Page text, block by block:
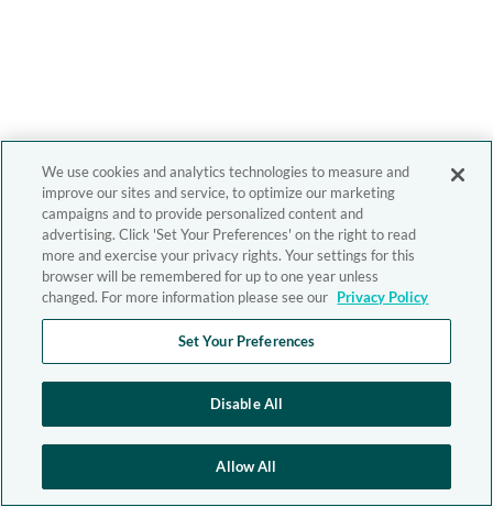
We use cookies and analytics technologies to measure and
improve our sites and service, to optimize our marketing
campaigns and to provide personalized content and
advertising. Click 'Set Your Preferences' on the right to read
more and exercise your privacy rights. Your settings for this
browser will be remembered for up to one year unless
changed. For more information please see our Privacy Policy
Set Your Preferences
Disable All
Allow All